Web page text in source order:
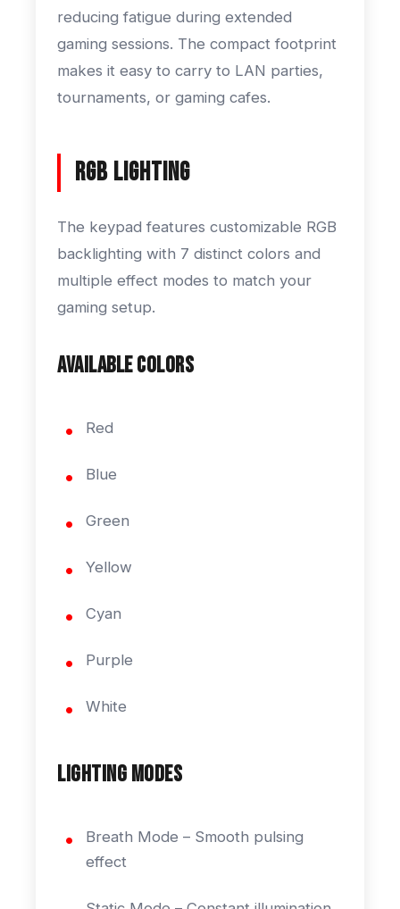
reducing fatigue during extended
gaming sessions. The compact footprint
makes it easy to carry to LAN parties,
tournaments, or gaming cafes.
RGB Lighting
The keypad features customizable RGB
backlighting with 7 distinct colors and
multiple effect modes to match your
gaming setup.
Available Colors
Red
Blue
Green
Yellow
Cyan
Purple
White
Lighting Modes
Breath Mode – Smooth pulsing
effect